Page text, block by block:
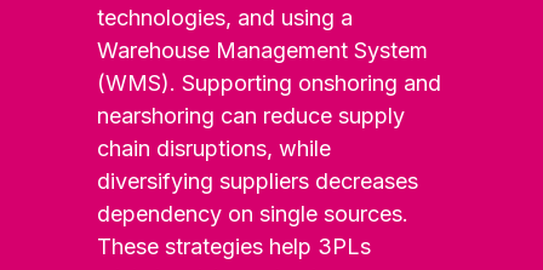
technologies, and using a
Warehouse Management System
(WMS). Supporting onshoring and
nearshoring can reduce supply
chain disruptions, while
diversifying suppliers decreases
dependency on single sources.
These strategies help 3PLs